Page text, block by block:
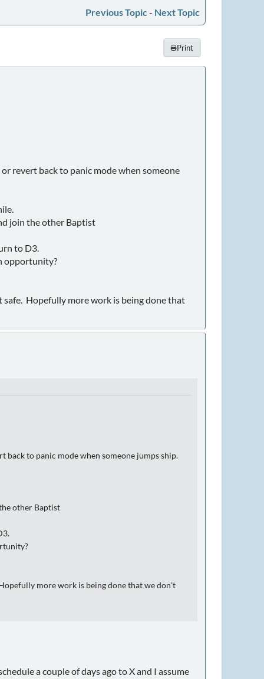
Previous Topic - Next Topic
Print
revert back to panic mode when someone
join the other Baptist
to D3.
opportunity?
Hopefully more work is being done that
back to panic mode when someone jumps ship.
other Baptist
more work is being done that we don't
a couple of days ago to X and I assume